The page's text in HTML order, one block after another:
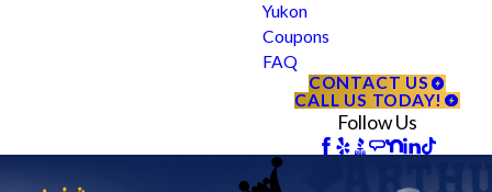
Yukon
Coupons
FAQ
CONTACT US
CALL US TODAY!
Follow Us